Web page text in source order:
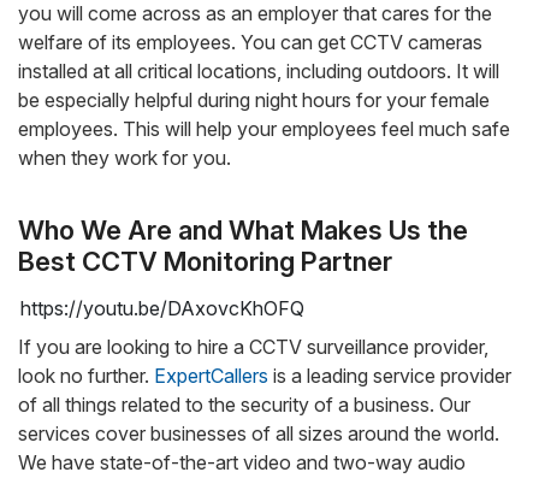
you will come across as an employer that cares for the
welfare of its employees. You can get CCTV cameras
installed at all critical locations, including outdoors. It will
be especially helpful during night hours for your female
employees. This will help your employees feel much safe
when they work for you.
Who We Are and What Makes Us the
Best CCTV Monitoring Partner
https://youtu.be/DAxovcKhOFQ
If you are looking to hire a CCTV surveillance provider,
look no further. ExpertCallers is a leading service provider
of all things related to the security of a business. Our
services cover businesses of all sizes around the world.
We have state-of-the-art video and two-way audio